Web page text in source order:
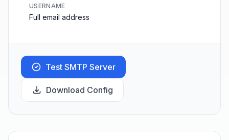
USERNAME
Full email address
Test SMTP Server
Download Config